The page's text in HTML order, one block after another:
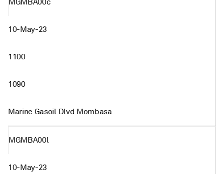
MGMBA00c
10-May-23
1100
1090
Marine Gasoil Dlvd Mombasa
MGMBA00l
10-May-23